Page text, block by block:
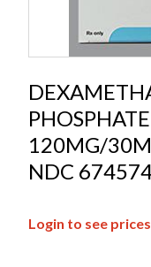
120MG/
NDC
Login to see